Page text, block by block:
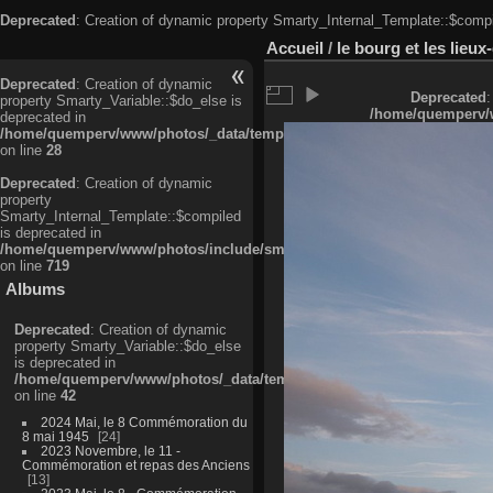
Deprecated: Creation of dynamic property
Deprecated: Creation of dynamic
property Smarty_Variable::$do_else is
deprecated in
/home/quemperv/www/photos/_data/templates_c/
on line 28
Deprecated: Creation of dynamic
property
Smarty_Internal_Template::$compiled
is deprecated in
/home/quemperv/www/photos/include/smarty/libs/sysplugins/
on line 719
Albums
Deprecated: Creation of dynamic
property Smarty_Variable::$do_else
is deprecated in
/home/quemperv/www/photos/_data/templates_c/
on line 42
2024 Mai, le 8 Commémoration du
8 mai 1945
24
2023 Novembre, le 11 -
Commémoration et repas des Anciens
13
Accueil / le bourg et les
Deprecated
/home/